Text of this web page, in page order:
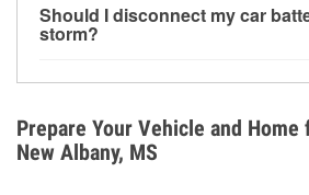
deep-cycle applications because
vibration-resistant, and better
Should I disconnect my car
storm?
Avoiding standing water and
charging options are more
measures.
Prepare Your Vehicle and
New Albany, MS